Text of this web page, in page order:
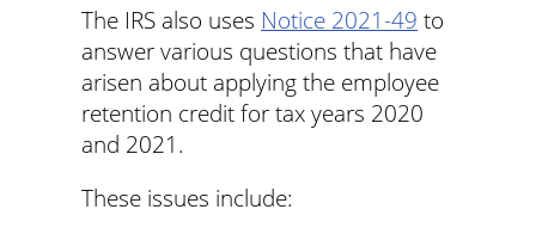
The IRS also uses Notice 2021-49 to
answer various questions that have
arisen about applying the employee
retention credit for tax years 2020
and 2021.
These issues include: